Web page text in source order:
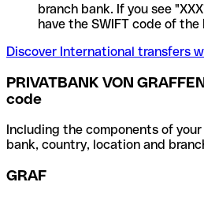
branch bank. If you see
have the SWIFT code of
Discover International transfers
PRIVATBANK VON
code
Including the components of
bank, country, location and
GRAF